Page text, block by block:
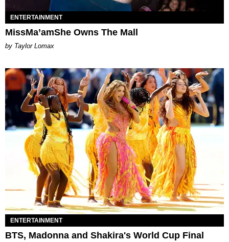
ENTERTAINMENT
MissMa’amShe Owns The Mall
by Taylor Lomax
ENTERTAINMENT
BTS, Madonna and Shakira's World Cup Final